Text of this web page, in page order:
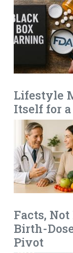
Lifestyle
Itself for
Facts,
Birth-
Pivot